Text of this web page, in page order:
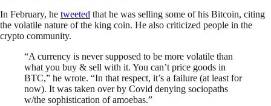
In February, he tweeted that he was selling some of his Bitcoin, citing
the volatile nature of the king coin. He also criticized people in the
crypto community.
“A currency is never supposed to be more volatile than
what you buy & sell with it. You can’t price goods in
BTC,” he wrote. “In that respect, it’s a failure (at least for
now). It was taken over by Covid denying sociopaths
w/the sophistication of amoebas.”